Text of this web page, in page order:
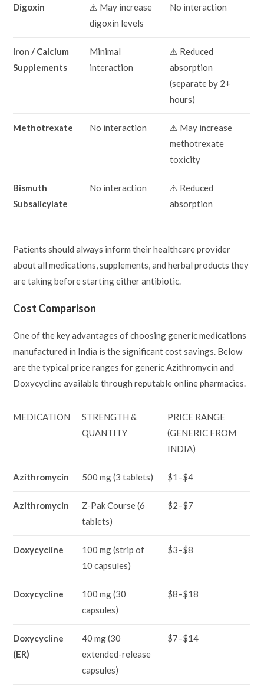
Digoxin
⚠️ May increase
digoxin levels
No interaction
Iron / Calcium
Supplements
Minimal
interaction
⚠️ Reduced
absorption
(separate by 2+
hours)
Methotrexate No interaction
⚠️ May increase
methotrexate
toxicity
Bismuth
Subsalicylate
No interaction
⚠️ Reduced
absorption
Patients should always inform their healthcare provider
about all medications, supplements, and herbal products they
are taking before starting either antibiotic.
Cost Comparison
One of the key advantages of choosing generic medications
manufactured in India is the significant cost savings. Below
are the typical price ranges for generic Azithromycin and
Doxycycline available through reputable online pharmacies.
MEDICATION
STRENGTH &
QUANTITY
PRICE RANGE
(GENERIC FROM
INDIA)
Azithromycin 500 mg (3 tablets) $1–$4
Azithromycin
Z-Pak Course (6
tablets)
$2–$7
Doxycycline
100 mg (strip of
10 capsules)
$3–$8
Doxycycline
100 mg (30
capsules)
$8–$18
Doxycycline
(ER)
40 mg (30
extended-release
capsules)
$7–$14